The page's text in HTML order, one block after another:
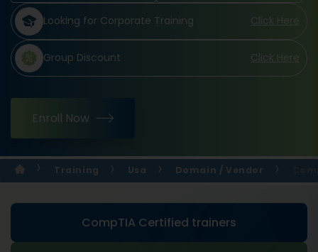
Looking for Corporate Training Click Here
Group Discount Click Here
Enroll Now
Training Usa Domain / Vendor
CompTIA Certified trainers